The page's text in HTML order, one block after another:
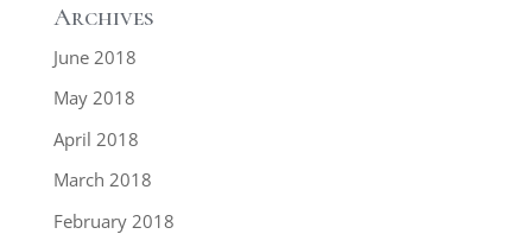
Archives
June 2018
May 2018
April 2018
March 2018
February 2018